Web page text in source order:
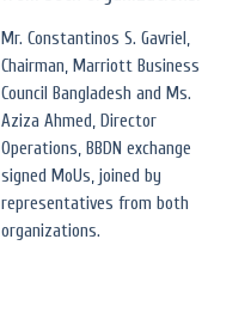
Mr. Constantinos S. Gavriel,
Chairman, Marriott Business
Council Bangladesh and Ms.
Aziza Ahmed, Director
Operations, BBDN exchange
signed MoUs, joined by
representatives from both
organizations.